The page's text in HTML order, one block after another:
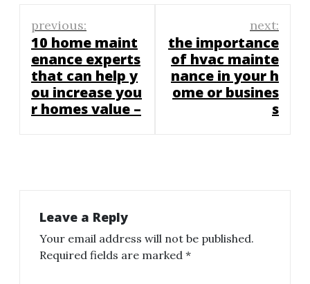
Post
navigation
previous:
10 home maint
enance experts
that can help y
ou increase you
r homes value –
next:
the importance
of hvac mainte
nance in your h
ome or busines
s
Leave a Reply
Your email address will not be published.
Required fields are marked *